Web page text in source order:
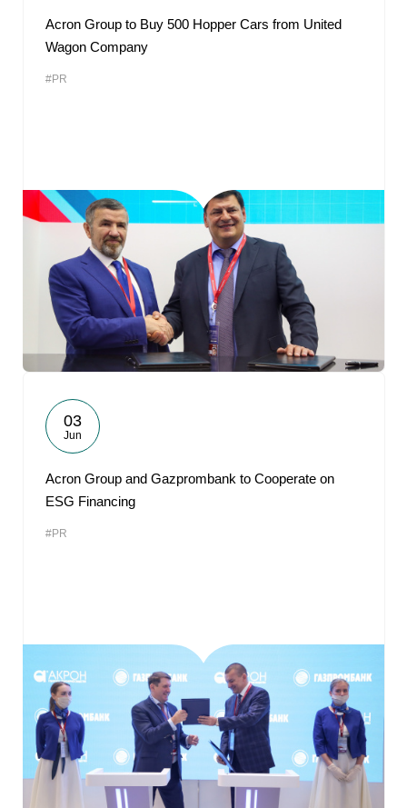
Acron Group to Buy 500 Hopper Cars from United
Wagon Company
#PR
03
Jun
Acron Group and Gazprombank to Cooperate on
ESG Financing
#PR